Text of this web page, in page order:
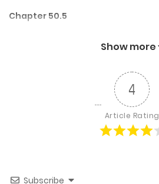
Chapter 50.5
Show more
4
Article Rating
Subscribe